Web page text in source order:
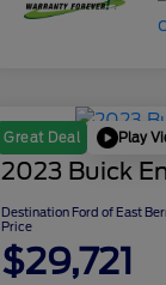
Great Deal Play
2023 Buick
Destination Ford of East
Price
$29,721